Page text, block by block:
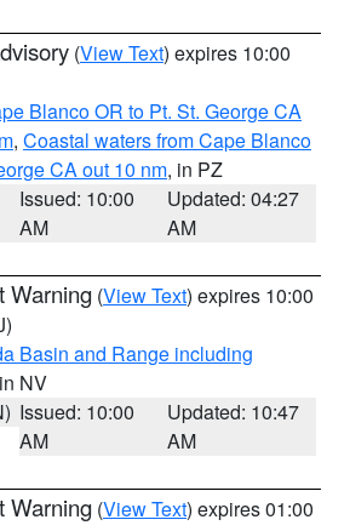
(View Text) expires 10:00
Blanco OR to Pt. St. George CA
, Coastal waters from Cape Blanco
CA out 10 nm, in PZ
Issued: 10:00
AM
Updated: 04:27
AM
Warning (View Text) expires 10:00
Basin and Range including
NV
Issued: 10:00
AM
Updated: 10:47
AM
Warning (View Text) expires 01:00